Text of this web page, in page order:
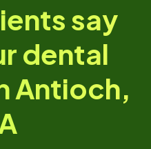
say
dental
Antioch,